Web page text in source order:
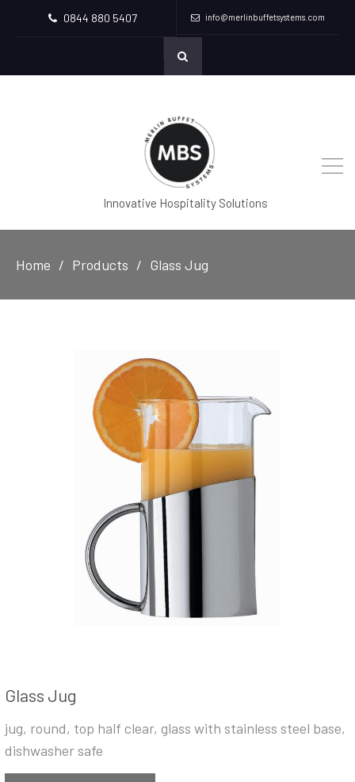
0844 880 5407 info@merlinbuffetsystems.com
Innovative Hospitality Solutions
Home Products Glass Jug
Glass Jug
jug, round, top half clear, glass with stainless steel base,
dishwasher safe